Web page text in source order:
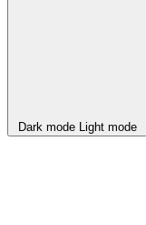
Dark mode Light mode